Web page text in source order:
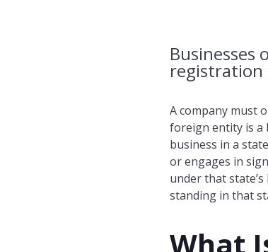
Businesses
registration
A company must
foreign entity is a
business in a
or engages in
under that
standing in that
What